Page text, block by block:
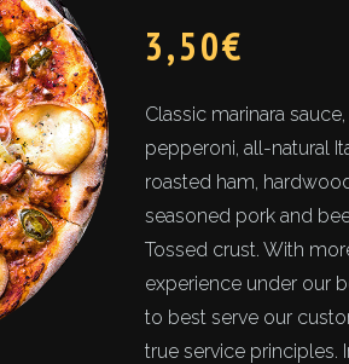
3,50€
Classic marinara
pepperoni, all-natural
roasted ham,
seasoned pork and
Tossed crust. With
experience under our
to best serve our
true service principles.